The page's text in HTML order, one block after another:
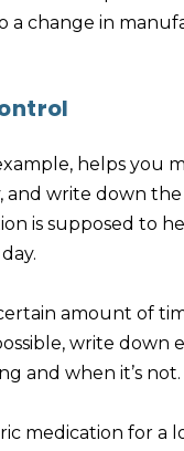
a change in
helps you
write down
is supposed to
amount of
write down
and when it’s not.
medication for a